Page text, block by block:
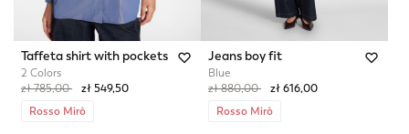
Taffeta shirt with pockets
2 Colors
Price reduced from
zł 785,00tozł 549,50
Rosso Mirò
Jeans boy fit
Blue
Price reduced from
zł 880,00tozł 616,00
Rosso Mirò